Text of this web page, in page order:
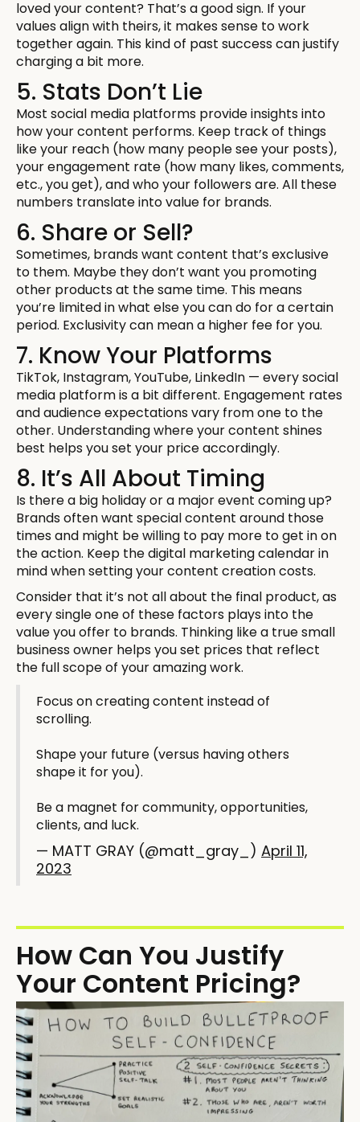
loved your content? That’s a good sign. If your
values align with theirs, it makes sense to work
together again. This kind of past success can justify
charging a bit more.
5. Stats Don’t Lie
Most social media platforms provide insights into
how your content performs. Keep track of things
like your reach (how many people see your posts),
your engagement rate (how many likes, comments,
etc., you get), and who your followers are. All these
numbers translate into value for brands.
6. Share or Sell?
Sometimes, brands want content that’s exclusive
to them. Maybe they don’t want you promoting
other products at the same time. This means
you’re limited in what else you can do for a certain
period. Exclusivity can mean a higher fee for you.
7. Know Your Platforms
TikTok, Instagram, YouTube, LinkedIn — every social
media platform is a bit different. Engagement rates
and audience expectations vary from one to the
other. Understanding where your content shines
best helps you set your price accordingly.
8. It’s All About Timing
Is there a big holiday or a major event coming up?
Brands often want special content around those
times and might be willing to pay more to get in on
the action. Keep the digital marketing calendar in
mind when setting your content creation costs.
Consider that it’s not all about the final product, as
every single one of these factors plays into the
value you offer to brands. Thinking like a true small
business owner helps you set prices that reflect
the full scope of your amazing work.
Focus on creating content instead of
scrolling.
Shape your future (versus having others
shape it for you).
Be a magnet for community, opportunities,
clients, and luck.
— MATT GRAY (@matt_gray_) April 11,
2023
How Can You Justify
Your Content Pricing?